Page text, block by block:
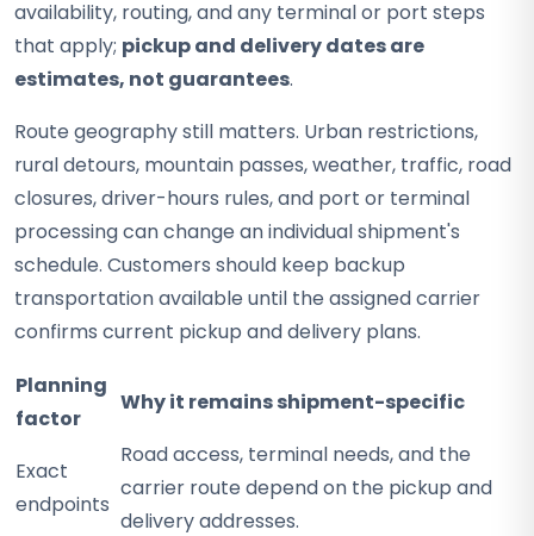
availability, routing, and any terminal or port steps
that apply; pickup and delivery dates are
estimates, not guarantees.
Route geography still matters. Urban restrictions,
rural detours, mountain passes, weather, traffic, road
closures, driver-hours rules, and port or terminal
processing can change an individual shipment's
schedule. Customers should keep backup
transportation available until the assigned carrier
confirms current pickup and delivery plans.
Planning
factor
Why it remains shipment-specific
Exact
endpoints
Road access, terminal needs, and the
carrier route depend on the pickup and
delivery addresses.